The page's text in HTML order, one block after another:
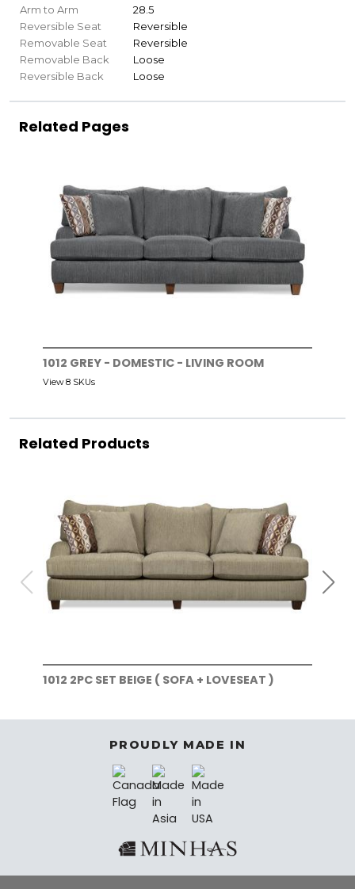
Arm to Arm
28.5
Reversible Seat
Reversible
Removable Seat
Reversible
Removable Back
Loose
Reversible Back
Loose
Related Pages
1012 GREY - DOMESTIC - LIVING ROOM
View 8 SKUs
Related Products
1012 2PC SET BEIGE ( SOFA + LOVESEAT )
PROUDLY MADE IN